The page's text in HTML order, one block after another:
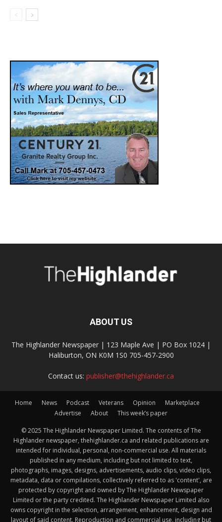
ABOUT US
The Highlander Newspaper | 123 Maple Ave | PO Box 1024 |
Haliburton, ON K0M 1S0 705-457-2900
Contact us: publisher@thehighlander.ca
Home News Podcast Veterans Opinion
Marketplace
Advertise
About This week’s paper
© 2025 The Highlander Newspaper Limited. The contents of The
Highlander newspaper, thehighlander.ca and related publications are
intended for individual, personal, non-commercial use. All materials
published in any medium, including but not limited to text,
photographs, images, designs, advertisements, audio clips, video clips,
metadata, data or compilations, collectively referred to as 'content', are
protected by copyright and owned by The Highlander Newspaper
Limited or the party credited. The Highlander Newspaper Limited also
owns copyright in the selection, arrangement, enhancement, design and
layout of said content. Reproduction and commercial use, including but